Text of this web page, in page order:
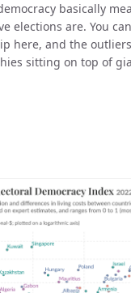
basically
elections are. You
here, and the
sitting on top of